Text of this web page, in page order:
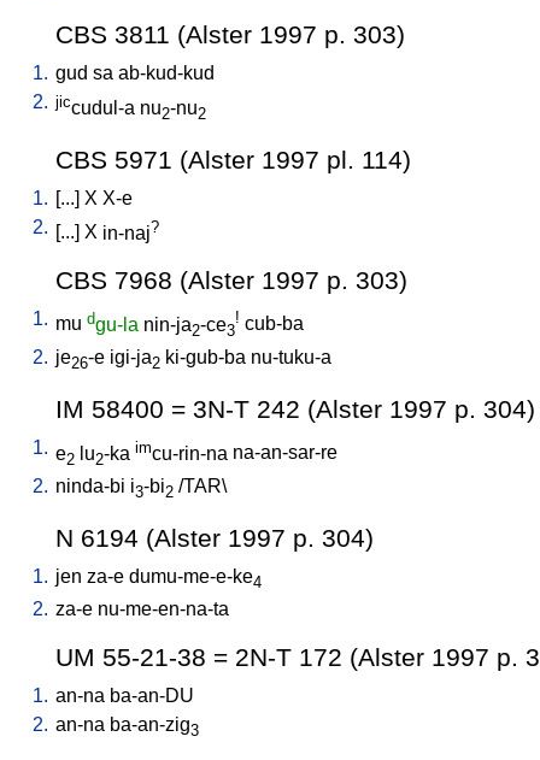
CBS 3811 (Alster 1997 p. 303)
1. gud sa ab-kud-kud
2. jiccudul-a nu2-nu2
CBS 5971 (Alster 1997 pl. 114)
1. [...] X X-e
2.
... X in-naj?
CBS 7968 (Alster 1997 p. 303)
1. mu dgu-la nin-ja2-ce3
! cub-ba
2. je26-e igi-ja2 ki-gub-ba nu-tuku-a
IM 58400 = 3N-T 242 (Alster 1997 p. 304)
1. e2 lu2-ka imcu-rin-na na-an-sar-re
2. ninda-bi i3-bi2 /TAR\
N 6194 (Alster 1997 p. 304)
1. jen za-e dumu-me-e-ke4
2. za-e nu-me-en-na-ta
UM 55-21-38 = 2N-T 172 (Alster 1997 p.
1. an-na ba-an-DU
2. an-na ba-an-zig3